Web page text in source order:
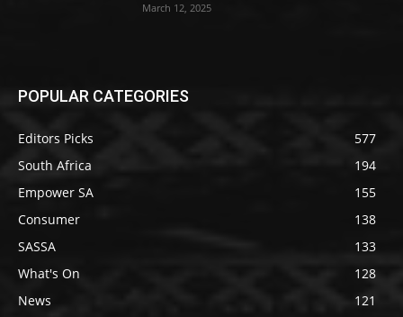
March 12, 2025
POPULAR CATEGORIES
Editors Picks
577
South Africa
194
Empower SA
155
Consumer
138
SASSA
133
What's On
128
News
121